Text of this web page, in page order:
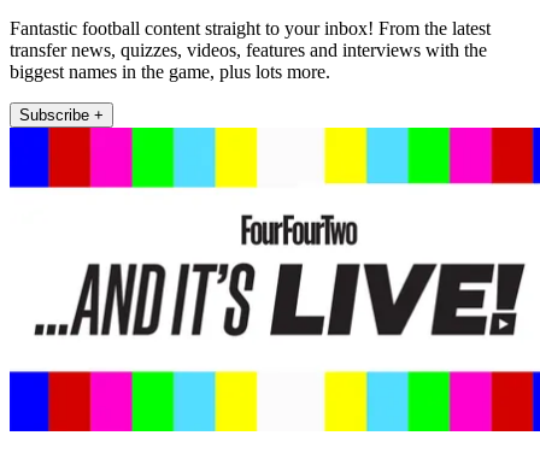
Fantastic football content straight to your inbox! From the latest
transfer news, quizzes, videos, features and interviews with the
biggest names in the game, plus lots more.
Subscribe +